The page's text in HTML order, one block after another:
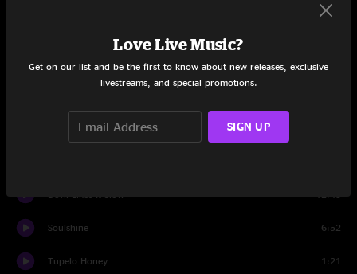
Railroad Boy
Soulshine 6:52
Tupelo Honey 1:21
Love Live Music?
Get on our list and be the first to know about new releases, exclusive
livestreams, and special promotions.
SIGN UP